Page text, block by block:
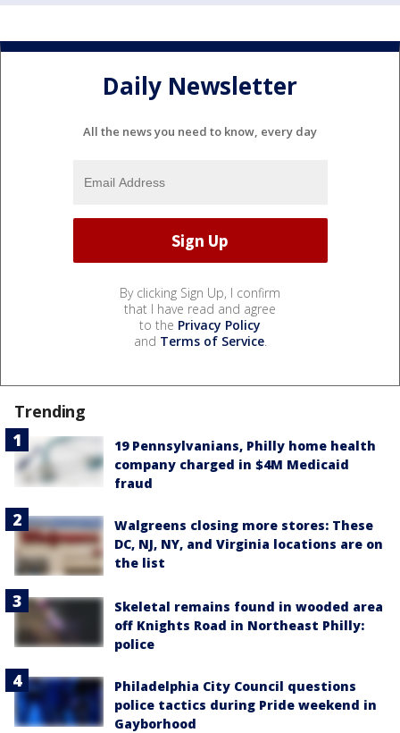
Daily Newsletter
All the news you need to know, every day
By clicking Sign Up, I confirm
that I have read and agree
to the Privacy Policy
and Terms of Service.
Trending
19 Pennsylvanians, Philly home health
company charged in $4M Medicaid
fraud
Walgreens closing more stores: These
DC, NJ, NY, and Virginia locations are on
the list
Skeletal remains found in wooded area
off Knights Road in Northeast Philly:
police
Philadelphia City Council questions
police tactics during Pride weekend in
Gayborhood